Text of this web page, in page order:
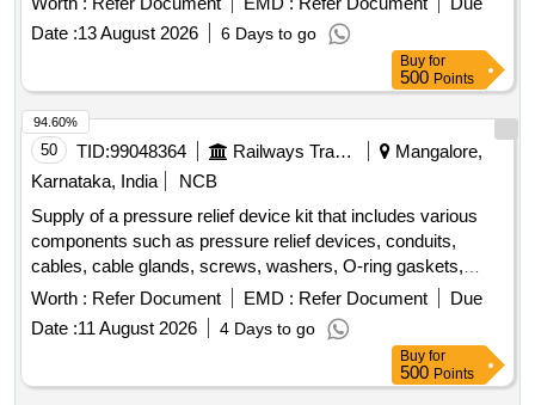
Date :13 August 2026 6 Days to go
Buy for
500 Points
50 TID:99048364 Railways Transport Services
Mangalore,
Karnataka, India
NCB
Supply of a pressure relief device kit that includes various
components such as pressure relief devices, conduits,
cables, cable glands, screws, washers, O-ring gaskets,
identification ferrules, labels, and cable ties. The kit is
intended for use in railway applications. Pressure relief
device, conduit, 2 core cable, cable gland, screws, washers,
O-ring gasket, identification ferrule, identification label, cable
tie
Worth : Refer Document EMD : Refer Document
Due
Date :11 August 2026 4 Days to go
94.60%
Buy for
500 Points